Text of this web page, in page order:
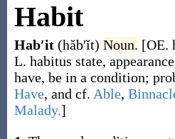
Habit
Hab′it (hăb′ĭt) Noun. [OE.
L. habitus state,
have, be in a condition;
Have, and cf. Able,
Malady.]